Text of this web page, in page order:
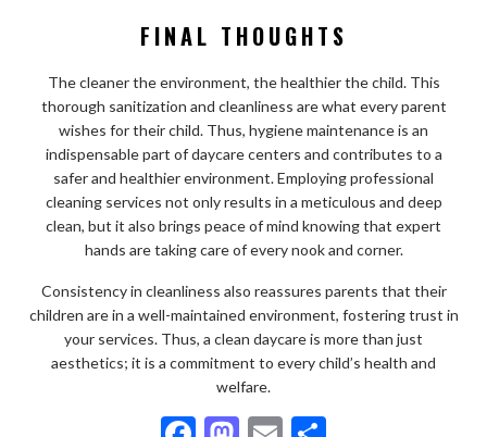
FINAL THOUGHTS
The cleaner the environment, the healthier the child. This
thorough sanitization and cleanliness are what every parent
wishes for their child. Thus, hygiene maintenance is an
indispensable part of daycare centers and contributes to a
safer and healthier environment. Employing professional
cleaning services not only results in a meticulous and deep
clean, but it also brings peace of mind knowing that expert
hands are taking care of every nook and corner.
Consistency in cleanliness also reassures parents that their
children are in a well-maintained environment, fostering trust in
your services. Thus, a clean daycare is more than just
aesthetics; it is a commitment to every child’s health and
welfare.